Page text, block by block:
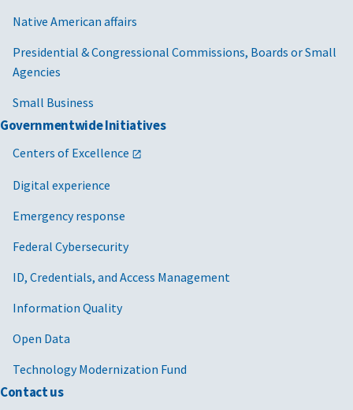
Native American affairs
Presidential & Congressional Commissions, Boards or Small
Agencies
Small Business
Governmentwide Initiatives
Centers of Excellence
Digital experience
Emergency response
Federal Cybersecurity
ID, Credentials, and Access Management
Information Quality
Open Data
Technology Modernization Fund
Contact us